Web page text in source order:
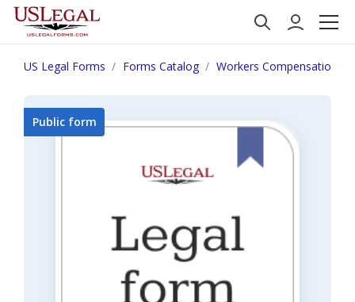
US Legal Forms Forms Catalog Workers Compensation
Public form